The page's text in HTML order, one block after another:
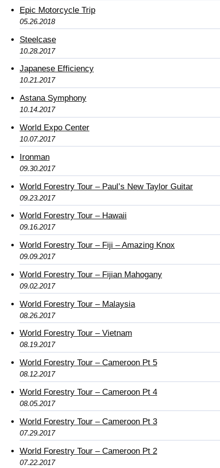
Epic Motorcycle Trip
05.26.2018
Steelcase
10.28.2017
Japanese Efficiency
10.21.2017
Astana Symphony
10.14.2017
World Expo Center
10.07.2017
Ironman
09.30.2017
World Forestry Tour – Paul’s New Taylor Guitar
09.23.2017
World Forestry Tour – Hawaii
09.16.2017
World Forestry Tour – Fiji – Amazing Knox
09.09.2017
World Forestry Tour – Fijian Mahogany
09.02.2017
World Forestry Tour – Malaysia
08.26.2017
World Forestry Tour – Vietnam
08.19.2017
World Forestry Tour – Cameroon Pt 5
08.12.2017
World Forestry Tour – Cameroon Pt 4
08.05.2017
World Forestry Tour – Cameroon Pt 3
07.29.2017
World Forestry Tour – Cameroon Pt 2
07.22.2017